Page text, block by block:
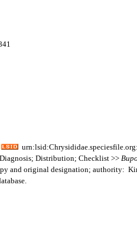
Distribution; Checklist >>
and original designation; authority: